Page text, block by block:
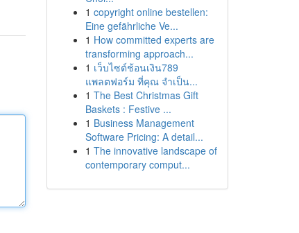
1 copyright online bestellen:
Eine gefährliche Ve...
1 How committed experts are
transforming approach...
1 เว็บไซต์ช้อนเงิน789
แพลตฟอร์ม ที่คุณ จำเป็น...
1 The Best Christmas Gift
Baskets : Festive ...
1 Business Management
Software Pricing: A detail...
1 The innovative landscape of
contemporary comput...